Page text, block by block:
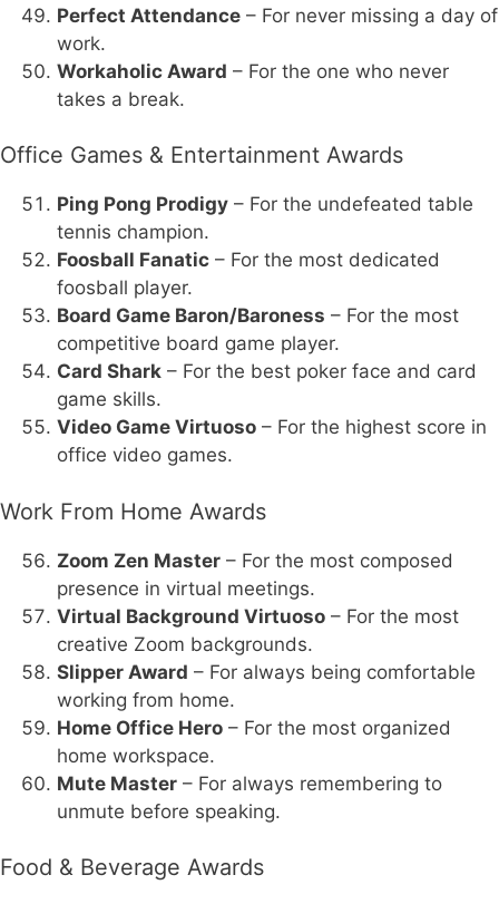
Perfect Attendance – For never missing a day of
work.
Workaholic Award – For the one who never
takes a break.
Office Games & Entertainment Awards
Ping Pong Prodigy – For the undefeated table
tennis champion.
Foosball Fanatic – For the most dedicated
foosball player.
Board Game Baron/Baroness – For the most
competitive board game player.
Card Shark – For the best poker face and card
game skills.
Video Game Virtuoso – For the highest score in
office video games.
Work From Home Awards
Zoom Zen Master – For the most composed
presence in virtual meetings.
Virtual Background Virtuoso – For the most
creative Zoom backgrounds.
Slipper Award – For always being comfortable
working from home.
Home Office Hero – For the most organized
home workspace.
Mute Master – For always remembering to
unmute before speaking.
Food & Beverage Awards